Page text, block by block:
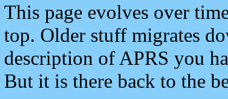
This page evolves over
top. Older stuff migrates
description of APRS you
But it is there back to the